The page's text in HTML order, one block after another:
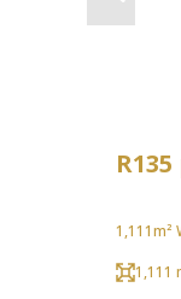
1,111m²
1,111